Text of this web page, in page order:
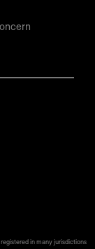
in many jurisdictions